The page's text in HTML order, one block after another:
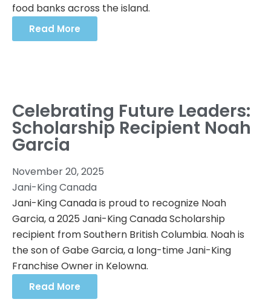
food banks across the island.
Read More
Celebrating Future Leaders:
Scholarship Recipient Noah
Garcia
November 20, 2025
Jani-King Canada
Jani-King Canada is proud to recognize Noah
Garcia, a 2025 Jani-King Canada Scholarship
recipient from Southern British Columbia. Noah is
the son of Gabe Garcia, a long-time Jani-King
Franchise Owner in Kelowna.
Read More